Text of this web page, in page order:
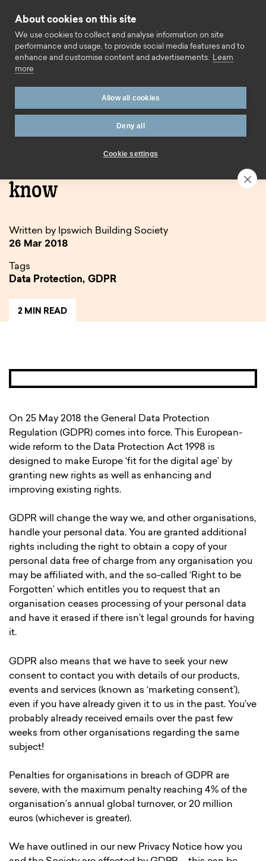
Call us
GDPR: what you need to know
know
Written by Ipswich Building Society
26 Mar 2018
Tags
Data Protection, GDPR
2 MIN READ
On 25 May 2018 the General Data Protection
Regulation (GDPR) comes into force. This European-
wide reform to the Data Protection Act 1998 is
designed to make Europe ‘fit for the digital age’ by
granting new rights as well as enhancing and
improving existing rights.
GDPR will change the way we, and other organisations,
handle your personal data. You are granted additional
rights including the right to obtain a copy of your
personal data free of charge from any organisation you
may be affiliated with, and the so-called ‘Right to be
Forgotten’ which entitles you to request that an
organisation ceases processing of your personal data
and have it erased if there isn’t legal grounds for having
it.
GDPR also means that we have to seek your new
consent to contact you with details of our products,
events and services (known as ‘marketing consent’),
even if you have already given it to us in the past. You’ve
probably already received emails over the past few
weeks from other organisations regarding the same
subject!
Penalties for organisations in breach of GDPR are
severe, with the maximum penalty reaching 4% of the
organisation’s annual global turnover, or 20 million
euros (whichever is greater).
We have outlined in our new Privacy Notice how you
About cookies on this site
We use cookies to collect and analyse information on site
performance and usage, to provide social media features and to
enhance and customise content and advertisements.
Learn
more
Allow all cookies
Deny all
Cookie settings